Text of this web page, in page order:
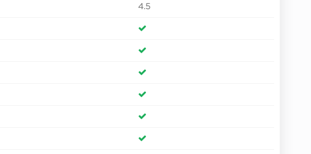
4.5